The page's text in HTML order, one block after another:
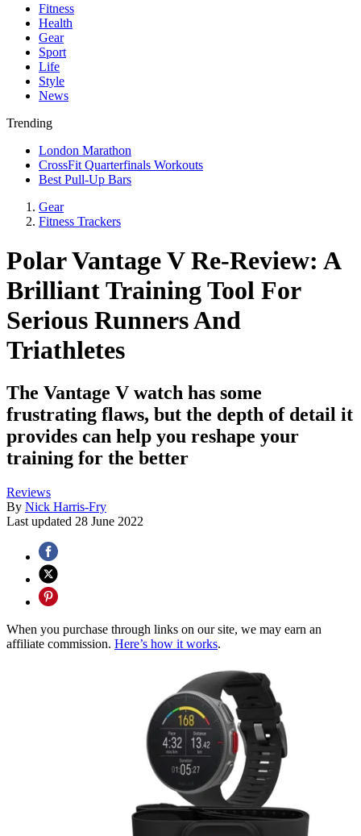
Fitness
Health
Gear
Sport
Life
Style
News
Trending
London Marathon
CrossFit Quarterfinals Workouts
Best Pull-Up Bars
Gear
Fitness Trackers
Polar Vantage V Re-Review: A
Brilliant Training Tool For
Serious Runners And
Triathletes
The Vantage V watch has some
frustrating flaws, but the depth of detail it
provides can help you reshape your
training for the better
Reviews
By Nick Harris-Fry
Last updated 28 June 2022
When you purchase through links on our site, we may earn an
affiliate commission. Here’s how it works.